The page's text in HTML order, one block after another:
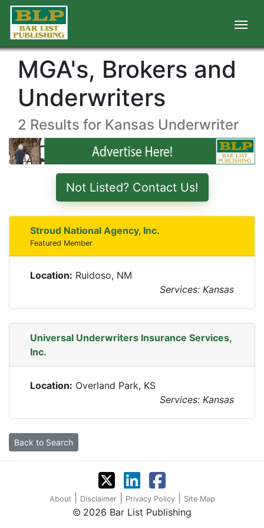
MGA's, Brokers and
Underwriters
2 Results for Kansas Underwriter
Not Listed? Contact Us!
Stroud National Agency, Inc.
Featured Member
Location: Ruidoso, NM
Services: Kansas
Universal Underwriters Insurance Services,
Inc.
Location: Overland Park, KS
Services: Kansas
Back to Search
About Disclaimer Privacy Policy Site Map
2026 Bar List Publishing